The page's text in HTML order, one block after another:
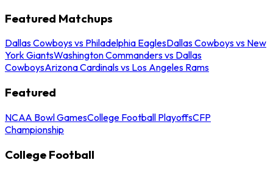
Featured Matchups
Dallas Cowboys vs Philadelphia EaglesDallas Cowboys vs New
York GiantsWashington Commanders vs Dallas
CowboysArizona Cardinals vs Los Angeles Rams
Featured
NCAA Bowl GamesCollege Football PlayoffsCFP
Championship
College Football